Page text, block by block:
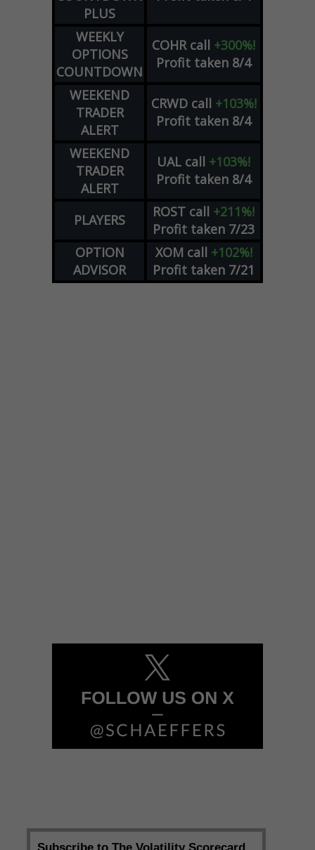
PLUS
WEEKLY
OPTIONS
COUNTDOWN
COHR call +300%!
Profit taken 8/4
WEEKEND
TRADER
ALERT
CRWD call +103%!
Profit taken 8/4
WEEKEND
TRADER
ALERT
UAL call +103%!
Profit taken 8/4
PLAYERS ROST call +211%!
Profit taken 7/23
OPTION
ADVISOR
XOM call +102%!
Profit taken 7/21